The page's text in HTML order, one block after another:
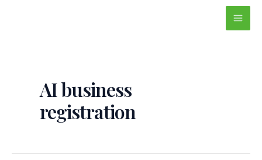
Main
AI business
registration